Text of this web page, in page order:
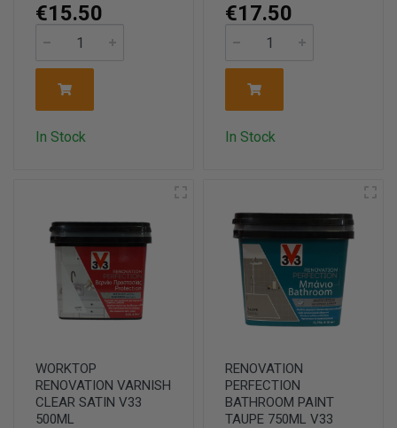
€15.50
In Stock
€17.50
In Stock
WORKTOP
RENOVATION VARNISH
CLEAR SATIN V33
500ML
RENOVATION
PERFECTION
BATHROOM PAINT
TAUPE 750ML V33